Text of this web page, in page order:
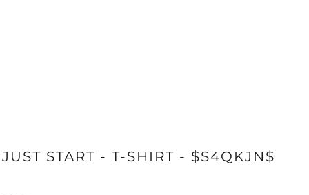
JUST START - T-SHIRT - $S4QKJN$